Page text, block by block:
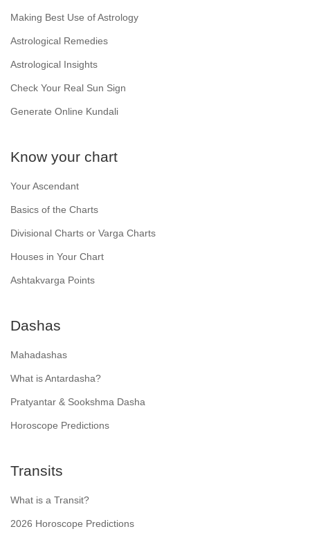
Making Best Use of Astrology
Astrological Remedies
Astrological Insights
Check Your Real Sun Sign
Generate Online Kundali
Know your chart
Your Ascendant
Basics of the Charts
Divisional Charts or Varga Charts
Houses in Your Chart
Ashtakvarga Points
Dashas
Mahadashas
What is Antardasha?
Pratyantar & Sookshma Dasha
Horoscope Predictions
Transits
What is a Transit?
2026 Horoscope Predictions